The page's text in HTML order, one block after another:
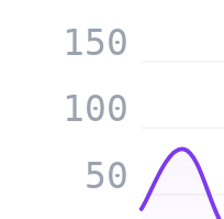
50
100
150